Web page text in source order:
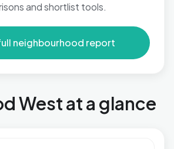
and shortlist tools.
neighbourhood report
West at a glance